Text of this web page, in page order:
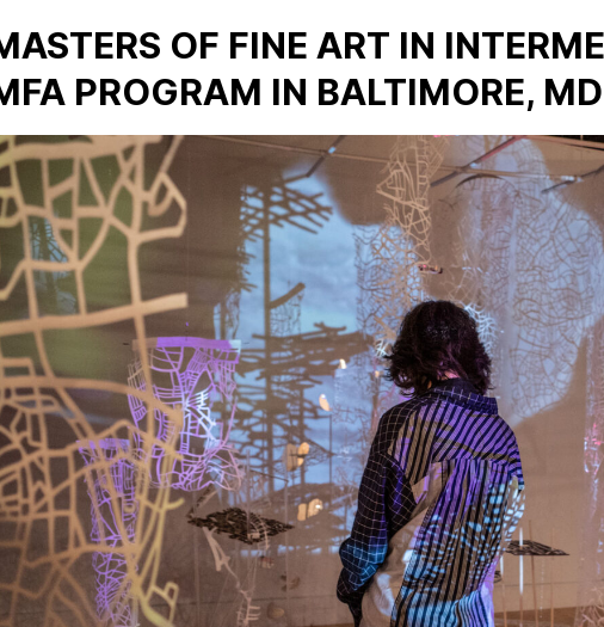
OF FINE ART IN
PROGRAM IN BALTIMORE,